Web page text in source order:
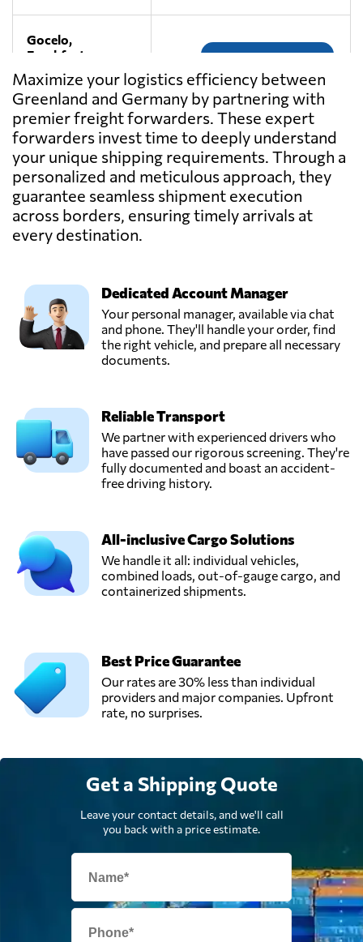
Gocelo,
Frankfurt am
main,
Germany
HUGO Transport
& Logistics
GmbH,
Braunschweig,
Germany
Send Request
InstaFreight
Germany
Kahmen
Germany
Krefelder Logistik
Dienst GmbH,
MARTIN
Internationale
Spedition GmbH,
Send Request
MMV Betriebs
GmbH,
Neuss,
Germany
Send Request
Germany
Send Request
Maximize your logistics efficiency between
Greenland and Germany by partnering with
premier freight forwarders. These expert
forwarders invest time to deeply understand
your unique shipping requirements. Through a
personalized and meticulous approach, they
guarantee seamless shipment execution
across borders, ensuring timely arrivals at
every destination.
Dedicated Account Manager
Your personal manager, available via chat
and phone. They'll handle your order, find
the right vehicle, and prepare all necessary
documents.
Reliable Transport
We partner with experienced drivers who
have passed our rigorous screening. They're
fully documented and boast an accident-
free driving history.
All-inclusive Cargo Solutions
We handle it all: individual vehicles,
combined loads, out-of-gauge cargo, and
containerized shipments.
Best Price Guarantee
Our rates are 30% less than individual
providers and major companies. Upfront
rate, no surprises.
Get a Shipping Quote
Leave your contact details, and we'll call
you back with a price estimate.